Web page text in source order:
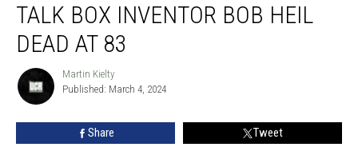
Box
Inventor
Dead
TALK BOX INVENTOR BOB HEIL
DEAD AT 83
Martin
Kielty
Martin Kielty
Published: March 4, 2024
Share Tweet